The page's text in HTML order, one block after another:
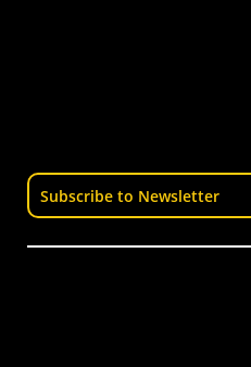
Subscribe to Newsletter